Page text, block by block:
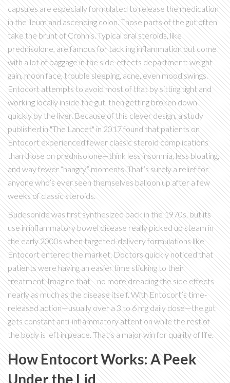
capsules are especially formulated to release the medication
in the ileum and ascending colon. Those parts of the gut often
take the brunt of Crohn’s. Typical oral steroids, like
prednisolone, are famous for tackling inflammation but come
with a lot of baggage in the side-effects department: weight
gain, moon face, trouble sleeping, acne, even mood swings.
Entocort attempts to avoid most of that by sitting tight and
working locally inside the gut, then getting broken down
quickly by the liver. Because of this clever design, a study
published in "The Lancet" in 2017 found that patients on
Entocort experienced fewer classic steroid complications
than those on prednisolone—think less insomnia, less bloating,
and way fewer “hangry” moments. That’s surely a relief for
anyone who’s ever seen themselves balloon up after a few
weeks of classic steroids.
Budesonide was first synthesized back in the 1970s, but its
use in inflammatory bowel disease really picked up steam in
the early 2000s when targeted-delivery formulations like
Entocort entered the market. Doctors quickly noticed that
patients were having an easier time sticking to their
treatment. Imagine that—no more dreading the side effects
nearly as much as the disease itself. With Entocort’s time-
released action—usually over a 3 to 6 mg daily dose—the gut
gets constant anti-inflammatory attention while the rest of
the body is left in peace. That’s a major win for quality of life.
How Entocort Works: A Peek
Under the Lid